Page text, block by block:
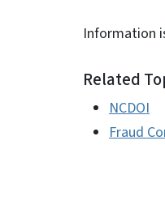
Information
Related
NCDOI
Fraud